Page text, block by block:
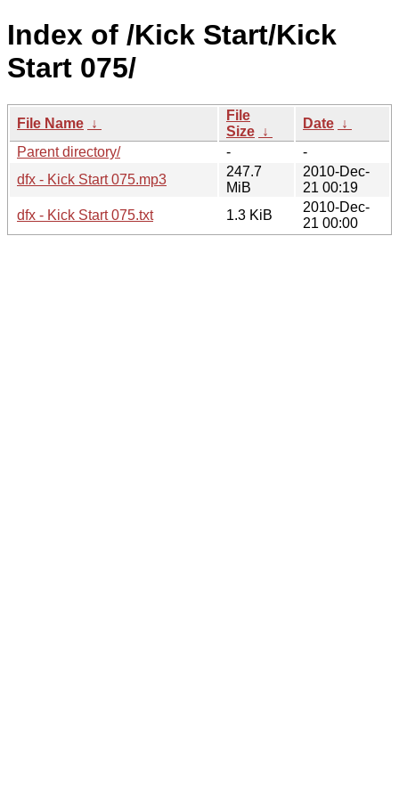
Index of /Kick Start/Kick
Start 075/
File Name ↓
File
Size ↓
Date ↓
Parent directory/
-
-
dfx - Kick Start 075.mp3
247.7
MiB
2010-Dec-
21 00:19
dfx - Kick Start 075.txt
1.3 KiB
2010-Dec-
21 00:00